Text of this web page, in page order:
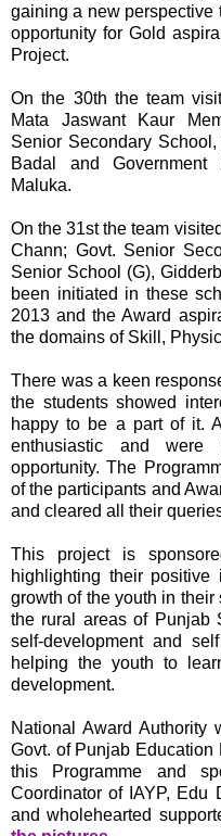
gaining a new perspective
opportunity for Gold
Project.
On the 30th the team
Mata Jaswant Kaur
Senior Secondary
Badal and
Maluka.
On the 31st the team
Chann; Govt. Senior
Senior School (G),
been initiated in these
2013 and the Award
the domains of Skill,
There was a keen
the students showed
happy to be a part of it.
enthusiastic and
opportunity. The
of the participants and
and cleared all their
This project is
highlighting their positive
growth of the youth in
the rural areas of Punjab
self-development and
helping the youth to
development.
National Award
Govt. of Punjab Education
this Programme and
Coordinator of IAYP, Edu
and wholehearted